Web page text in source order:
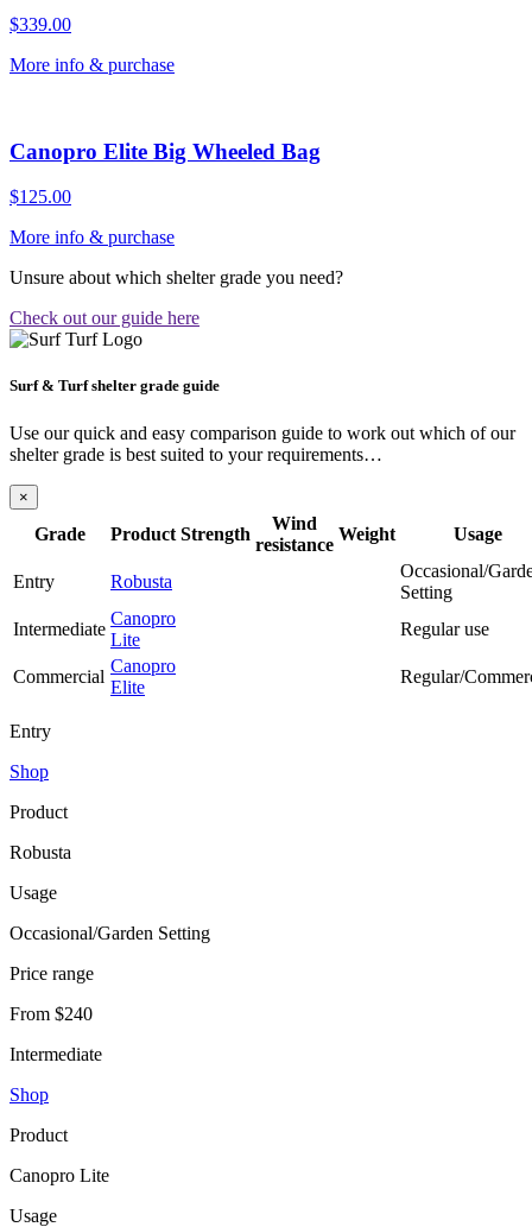
$339.00
More info & purchase
Canopro Elite Big Wheeled Bag
$125.00
More info & purchase
Unsure about which shelter grade you need?
Check out our guide here
Surf & Turf shelter grade guide
Use our quick and easy comparison guide to work out which of our
shelter grade is best suited to your requirements…
×
Grade Product Strength
Wind
resistance
Weight Usage
Entry Robusta
Occasional/
Setting
Intermediate
Canopro
Lite
Regular use
Commercial
Canopro
Elite
Regular/
Entry
Shop
Product
Robusta
Usage
Occasional/Garden Setting
Price range
From $240
Intermediate
Shop
Product
Canopro Lite
Usage